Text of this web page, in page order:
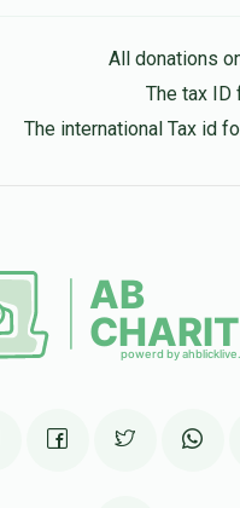
All donations
The tax
The international Tax id